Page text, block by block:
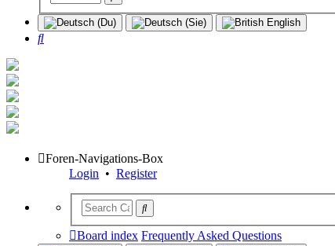
Search
Foren-Navigations-Box
Login • Register
Board index Frequently Asked Questions